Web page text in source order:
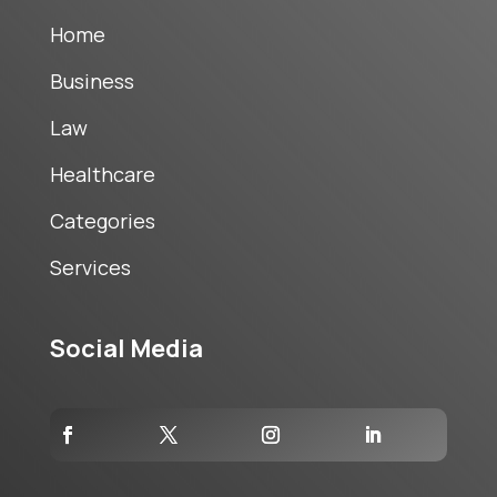
Home
Business
Law
Healthcare
Categories
Services
Social Media